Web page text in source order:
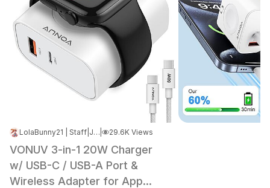
LolaBunny21 | Staff Jun 8, 2026 10:04 PM 29.6K Views
VONUV 3-in-1 20W Charger
w/ USB-C / USB-A Port &
Wireless Adapter for Apple